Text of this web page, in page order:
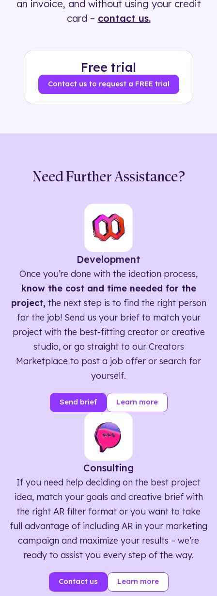
an invoice, and without using your credit
card – contact us.
Free trial
Contact us to request a FREE trial
Need Further Assistance?
Development
Once you’re done with the ideation process,
know the cost and time needed for the
project, the next step is to find the right person
for the job! Send us your brief to match your
project with the best-fitting creator or creative
studio, or go straight to our Creators
Marketplace to post a job offer or search for
yourself.
Send brief Learn more
Consulting
If you need help deciding on the best project
idea, match your goals and creative brief with
the right AR filter format or you want to take
full advantage of including AR in your marketing
campaign and maximize your results – we’re
ready to assist you every step of the way.
Contact us Learn more